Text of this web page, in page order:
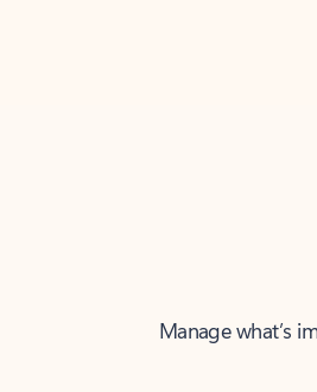
Manage what’s